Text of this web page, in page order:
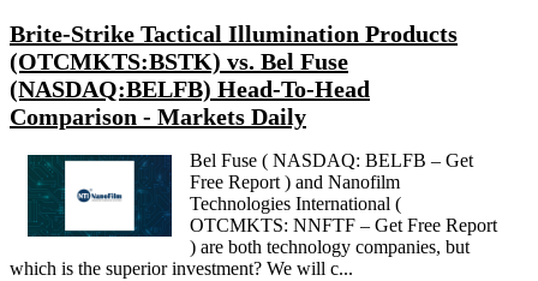
Brite-Strike Tactical Illumination Products
(OTCMKTS:BSTK) vs. Bel Fuse
(NASDAQ:BELFB) Head-To-Head
Comparison - Markets Daily
Bel Fuse ( NASDAQ: BELFB – Get
Free Report ) and Nanofilm
Technologies International (
OTCMKTS: NNFTF – Get Free Report
) are both technology companies, but
which is the superior investment? We will c...